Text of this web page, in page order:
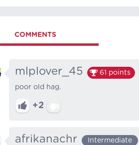
COMMENTS
mlplover_45 61 points
poor old hag.
+2
afrikanachr Intermediate